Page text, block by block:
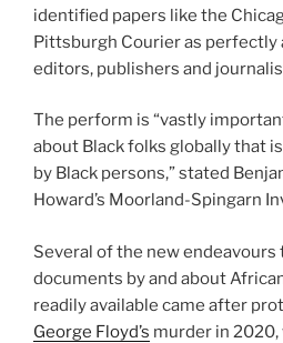
identified papers like the
Pittsburgh Courier as perfectly
editors, publishers and
The perform is “vastly
about Black folks globally that
by Black persons,” stated
Howard’s Moorland-Spingarn
Several of the new
documents by and about
readily available came after
George Floyd’s murder in